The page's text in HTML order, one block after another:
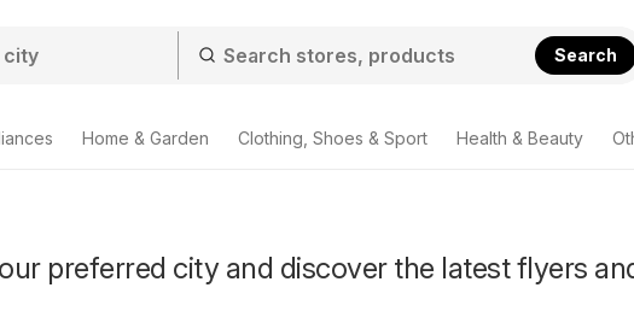
Search
Home & Garden Clothing, Shoes & Sport Health & Beauty
preferred city and discover the latest flyers